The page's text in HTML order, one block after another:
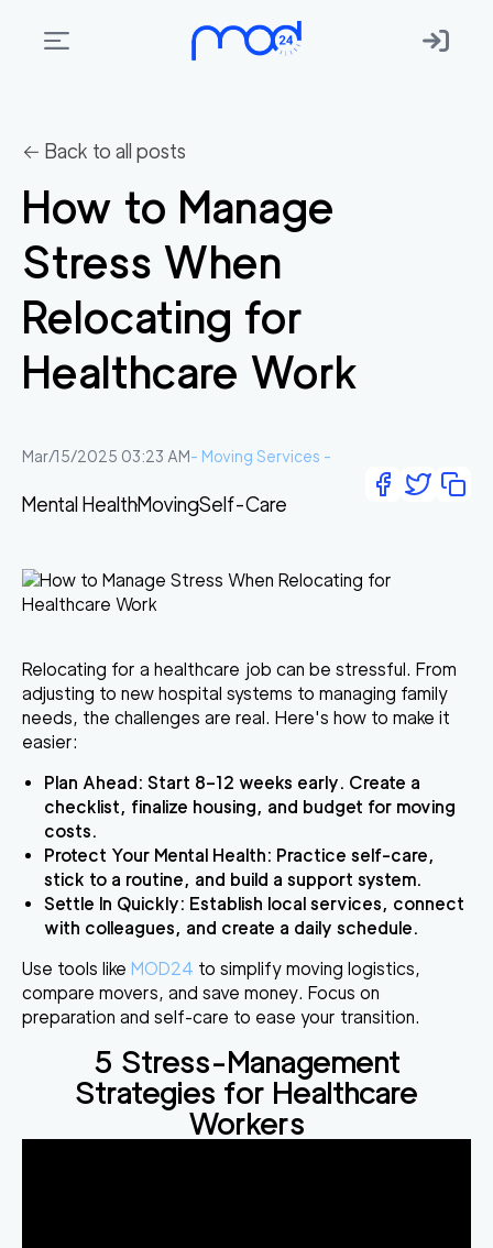
we
Membership
Where
do
I
Start?
touch
← Back to all posts
How to Manage
Stress When
Relocating for
Healthcare Work
Mar/15/2025 03:23 AM- Moving Services -
Mental HealthMovingSelf-Care
Relocating for a healthcare job can be stressful. From
adjusting to new hospital systems to managing family
needs, the challenges are real. Here's how to make it
easier:
Plan Ahead: Start 8–12 weeks early. Create a
checklist, finalize housing, and budget for moving
costs.
Protect Your Mental Health: Practice self-care,
stick to a routine, and build a support system.
Settle In Quickly: Establish local services, connect
with colleagues, and create a daily schedule.
Use tools like MOD24 to simplify moving logistics,
compare movers, and save money. Focus on
preparation and self-care to ease your transition.
5 Stress-Management
Strategies for Healthcare
Workers